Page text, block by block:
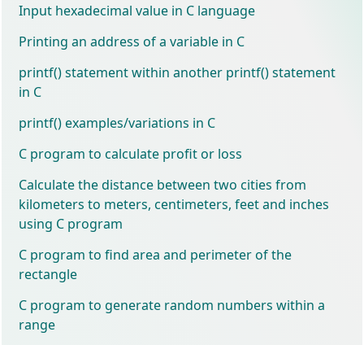
Input hexadecimal value in C language
Printing an address of a variable in C
printf() statement within another printf() statement
in C
printf() examples/variations in C
C program to calculate profit or loss
Calculate the distance between two cities from
kilometers to meters, centimeters, feet and inches
using C program
C program to find area and perimeter of the
rectangle
C program to generate random numbers within a
range